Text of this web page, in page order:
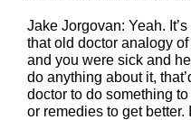
Jake Jorgovan: Yeah.
that old doctor analogy
and you were sick and
do anything about it,
doctor to do something
or remedies to get better.